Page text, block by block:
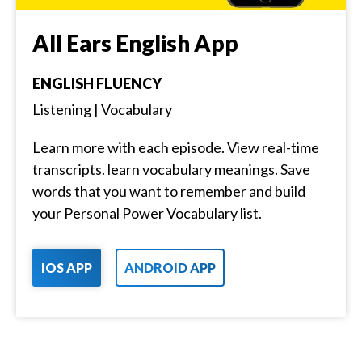
All Ears English App
ENGLISH FLUENCY
Listening | Vocabulary
Learn more with each episode. View real-time
transcripts. learn vocabulary meanings. Save
words that you want to remember and build
your Personal Power Vocabulary list.
IOS APP ANDROID APP